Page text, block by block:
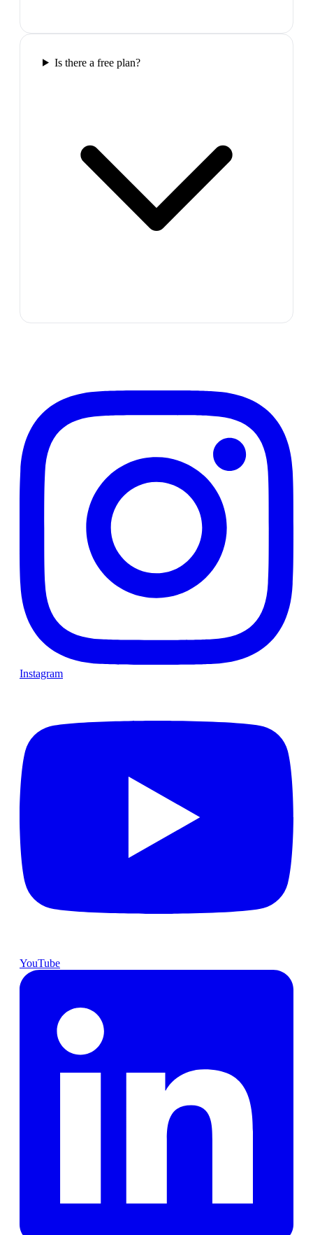
Is there a free plan?
Instagram
YouTube